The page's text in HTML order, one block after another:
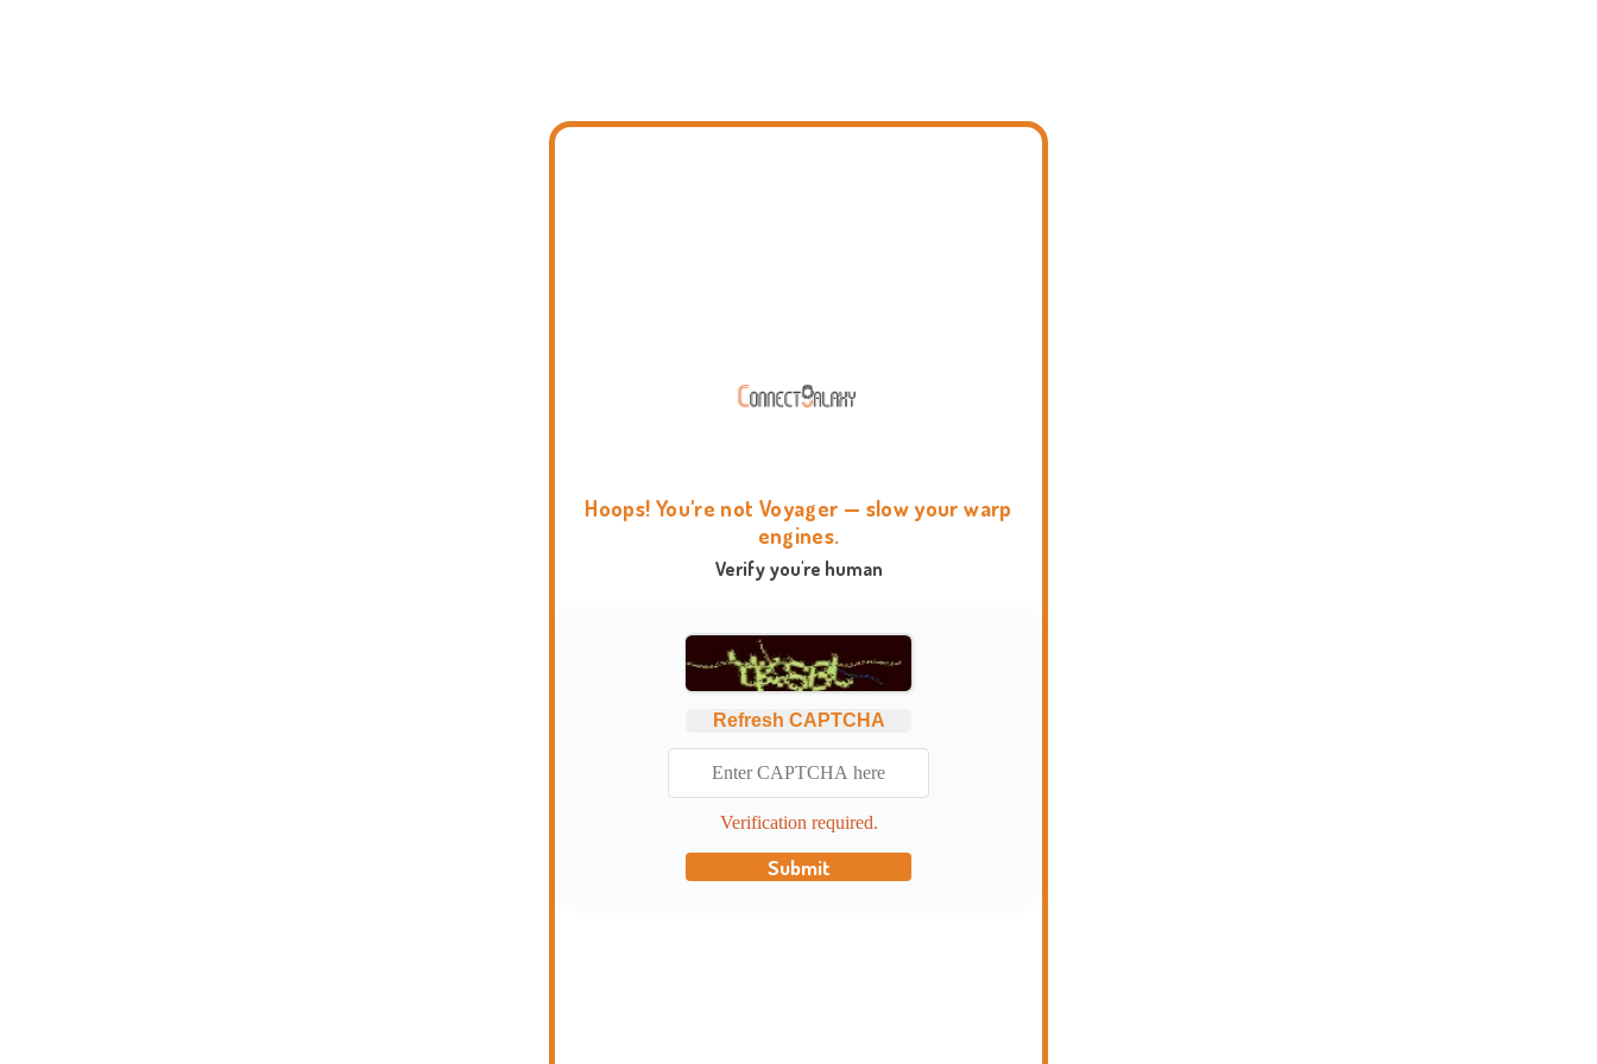
Hoops! You're not Voyager — slow your warp
engines.
Verify you're human
Refresh CAPTCHA
Verification required.
Submit